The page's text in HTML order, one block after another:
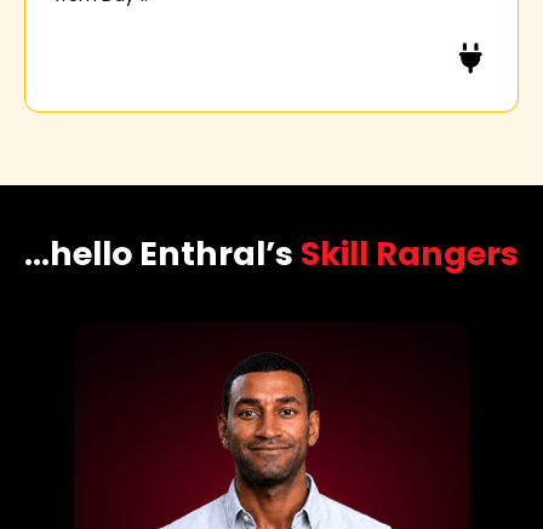
...hello Enthral’s Skill Rangers